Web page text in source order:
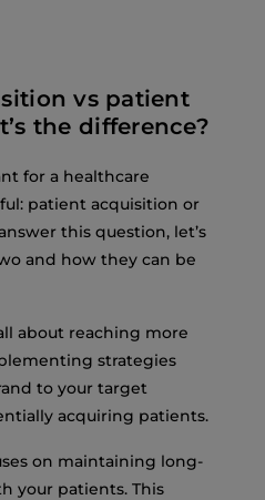
vs patient
the difference?
for a healthcare
patient acquisition or
this question, let’s
and how they can be
about reaching more
strategies
to your target
acquiring patients.
on maintaining long-
your patients. This